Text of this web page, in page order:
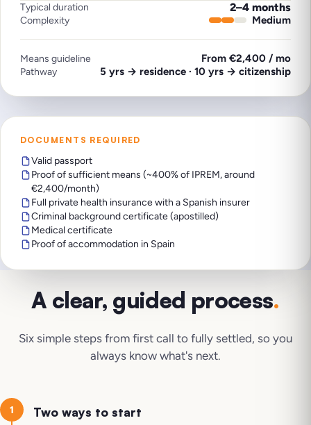
Typical duration 2–4 months
Complexity Medium
Means guideline From €2,400 / mo
Pathway 5 yrs → residence · 10 yrs → citizenship
DOCUMENTS REQUIRED
Valid passport
Proof of sufficient means (~400% of IPREM, around
€2,400/month)
Full private health insurance with a Spanish insurer
Criminal background certificate (apostilled)
Medical certificate
Proof of accommodation in Spain
A clear, guided process.
Six simple steps from first call to fully settled, so you
always know what's next.
1 Two ways to start